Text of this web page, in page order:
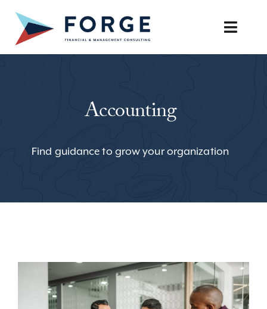
content
Toggle
OUR APPROACHAccounting
Find guidance to grow your organization